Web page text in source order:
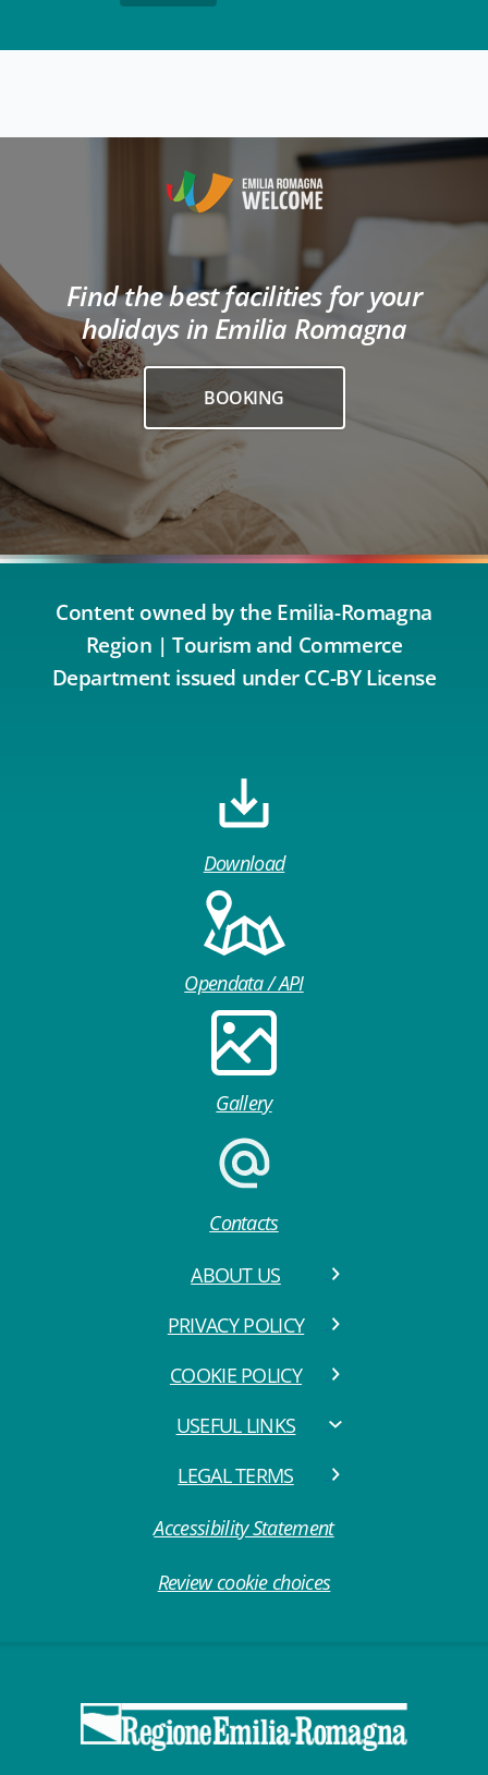
Find the best facilities for your
holidays in Emilia Romagna
BOOKING
Content owned by the Emilia-Romagna
Region | Tourism and Commerce
Department issued under CC-BY License
Download
Opendata / API
Gallery
Contacts
ABOUT US
PRIVACY POLICY
COOKIE POLICY
USEFUL LINKS
LEGAL TERMS
Accessibility Statement
Review cookie choices